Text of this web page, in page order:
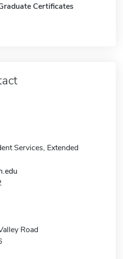
Certificates
Services, Extended
Road